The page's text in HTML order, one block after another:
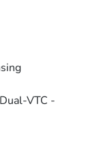
VTC -